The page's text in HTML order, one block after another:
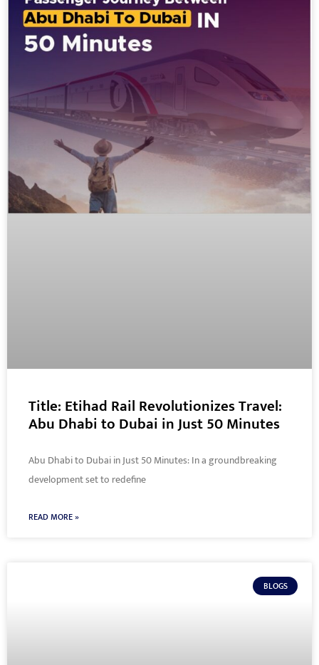
Title: Etihad Rail Revolutionizes Travel:
Abu Dhabi to Dubai in Just 50 Minutes
Abu Dhabi to Dubai in Just 50 Minutes: In a groundbreaking
development set to redefine
READ MORE »
BLOGS